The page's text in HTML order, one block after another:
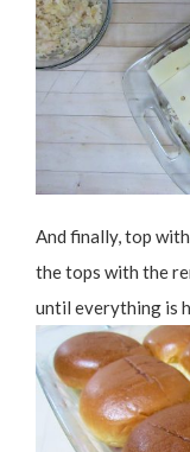
And finally, top
the tops with the
until everything is